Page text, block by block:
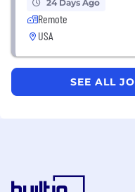
24 Days Ago
Remote
USA
SEE ALL